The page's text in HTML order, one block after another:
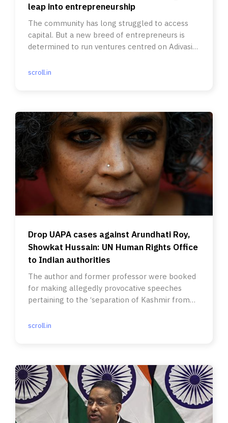
leap into entrepreneurship
The community has long struggled to access
capital. But a new breed of entrepreneurs is
determined to run ventures centred on Adivasi
scroll.in
Drop UAPA cases against Arundhati Roy,
Showkat Hussain: UN Human Rights Office
to Indian authorities
The author and former professor were booked
for making allegedly provocative speeches
pertaining to the ‘separation of Kashmir from
scroll.in